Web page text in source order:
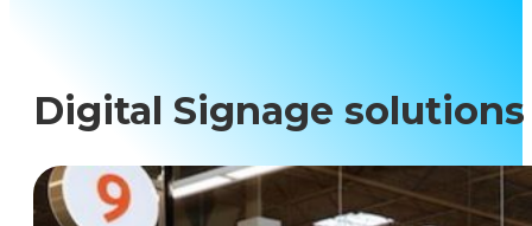
Digital Signage